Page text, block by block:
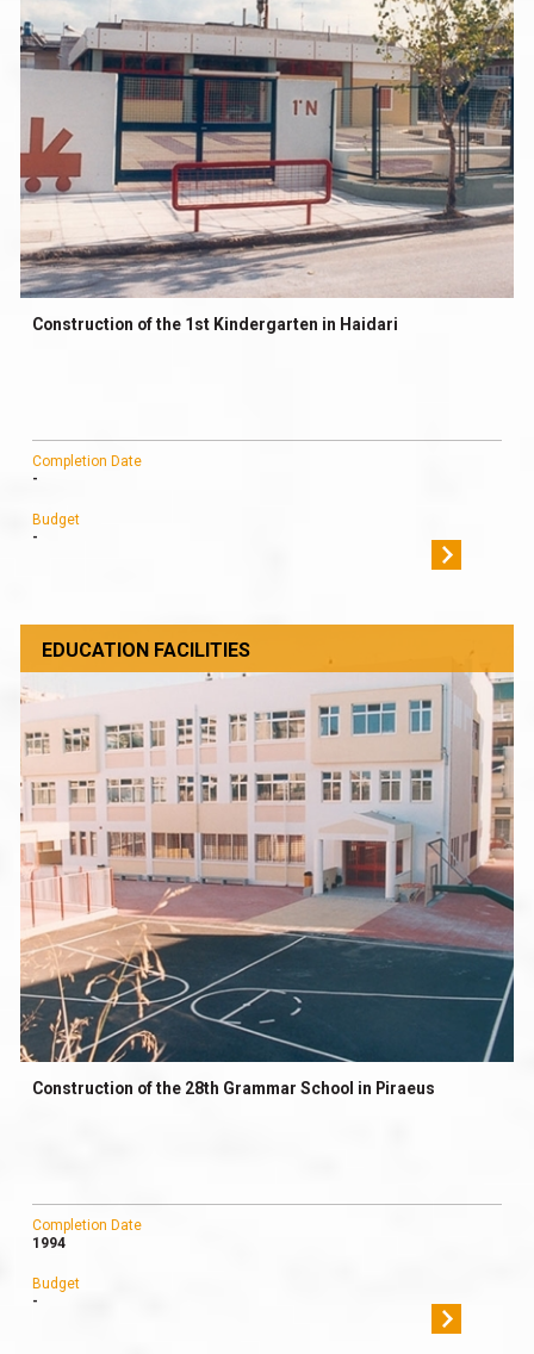
Construction of the 1st Kindergarten in Haidari
Completion Date
-
Budget
-
EDUCATION FACILITIES
Construction of the 28th Grammar School in Piraeus
Completion Date
1994
Budget
-